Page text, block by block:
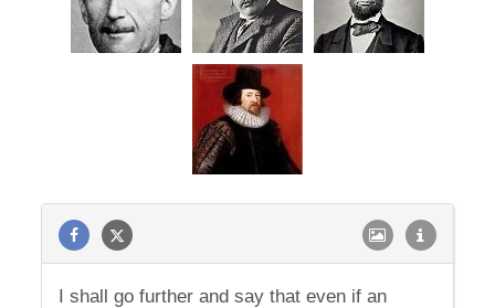
I shall go further and say that even if an